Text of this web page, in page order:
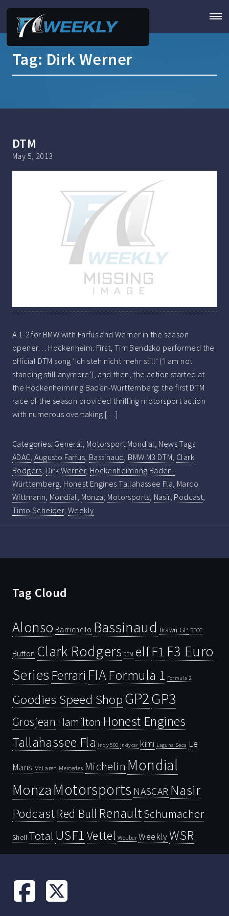
Tag: Dirk Werner
DTM
May 5, 2013
A 1-2 for BMW with Farfus and Werner in the season
opener… Hockenheim. First, Tim Bendzko performed the
official DTM song ’Ich steh nicht mehr still’ (’I am not
standing still anymore’), and then, the action started at
the Hockenheimring Baden-Württemberg: the first DTM
race of the season provided thrilling motorsport action
with numerous overtaking […]
Categories: General, Motorsport Mondial, NewsTags:
ADAC,Augusto Farfus, Bassinaud, BMW M3 DTM, Clark
Rodgers, Dirk Werner, Hockenheimring Baden-
Württemberg, Honest Engines Tallahassee Fla, Marco
Wittmann, Mondial, Monza, Motorsports, Nasir, Podcast,
Timo Scheider,Weekly
Tag Cloud
Alonso Barrichello Bassinaud Brawn GP BTCC
Button Clark Rodgers DTM elfF1 F3 Euro
Series Ferrari FIAFormula 1 Formula 2
Goodies Speed ShopGP2GP3
Grosjean Hamilton Honest Engines
Tallahassee Fla Indy 500 Indycar kimi Laguna Seca Le
Mans McLaren Mercedes Michelin Mondial
Monza Motorsports NASCAR Nasir
PodcastRed Bull RenaultSchumacher
Shell Total USF1 Vettel Webber WeeklyWSR